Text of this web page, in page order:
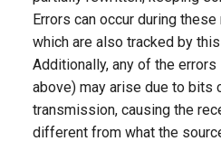
Errors can occur during
which are also tracked by
Additionally, any of the
above) may arise due to bits
transmission, causing the
different from what the